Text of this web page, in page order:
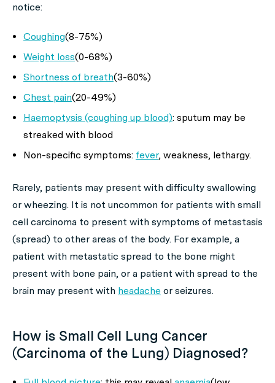
notice:
Coughing(8-75%)
Weight loss(0-68%)
Shortness of breath(3-60%)
Chest pain(20-49%)
Haemoptysis (coughing up blood): sputum may be
streaked with blood
Non-specific symptoms: fever, weakness, lethargy.
Rarely, patients may present with difficulty swallowing
or wheezing. It is not uncommon for patients with small
cell carcinoma to present with symptoms of metastasis
(spread) to other areas of the body. For example, a
patient with metastatic spread to the bone might
present with bone pain, or a patient with spread to the
brain may present with headache or seizures.
How is Small Cell Lung Cancer
(Carcinoma of the Lung) Diagnosed?